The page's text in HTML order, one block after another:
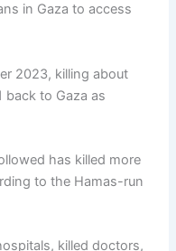
in Gaza to access
2023, killing about
back to Gaza as
has killed more
to the Hamas-run
killed doctors,